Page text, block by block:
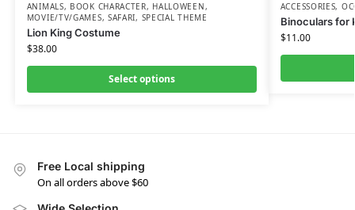
ANIMALS, BOOK CHARACTER, HALLOWEEN,
MOVIE/TV/GAMES, SAFARI, SPECIAL THEME
Lion King Costume
$38.00
Select options
ACCESSORIES,
Binoculars for
$11.00
Free Local shipping
On all orders above $60